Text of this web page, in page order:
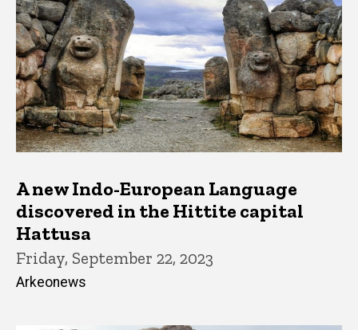
A new Indo-European Language
discovered in the Hittite capital
Hattusa
Friday, September 22, 2023
Arkeonews